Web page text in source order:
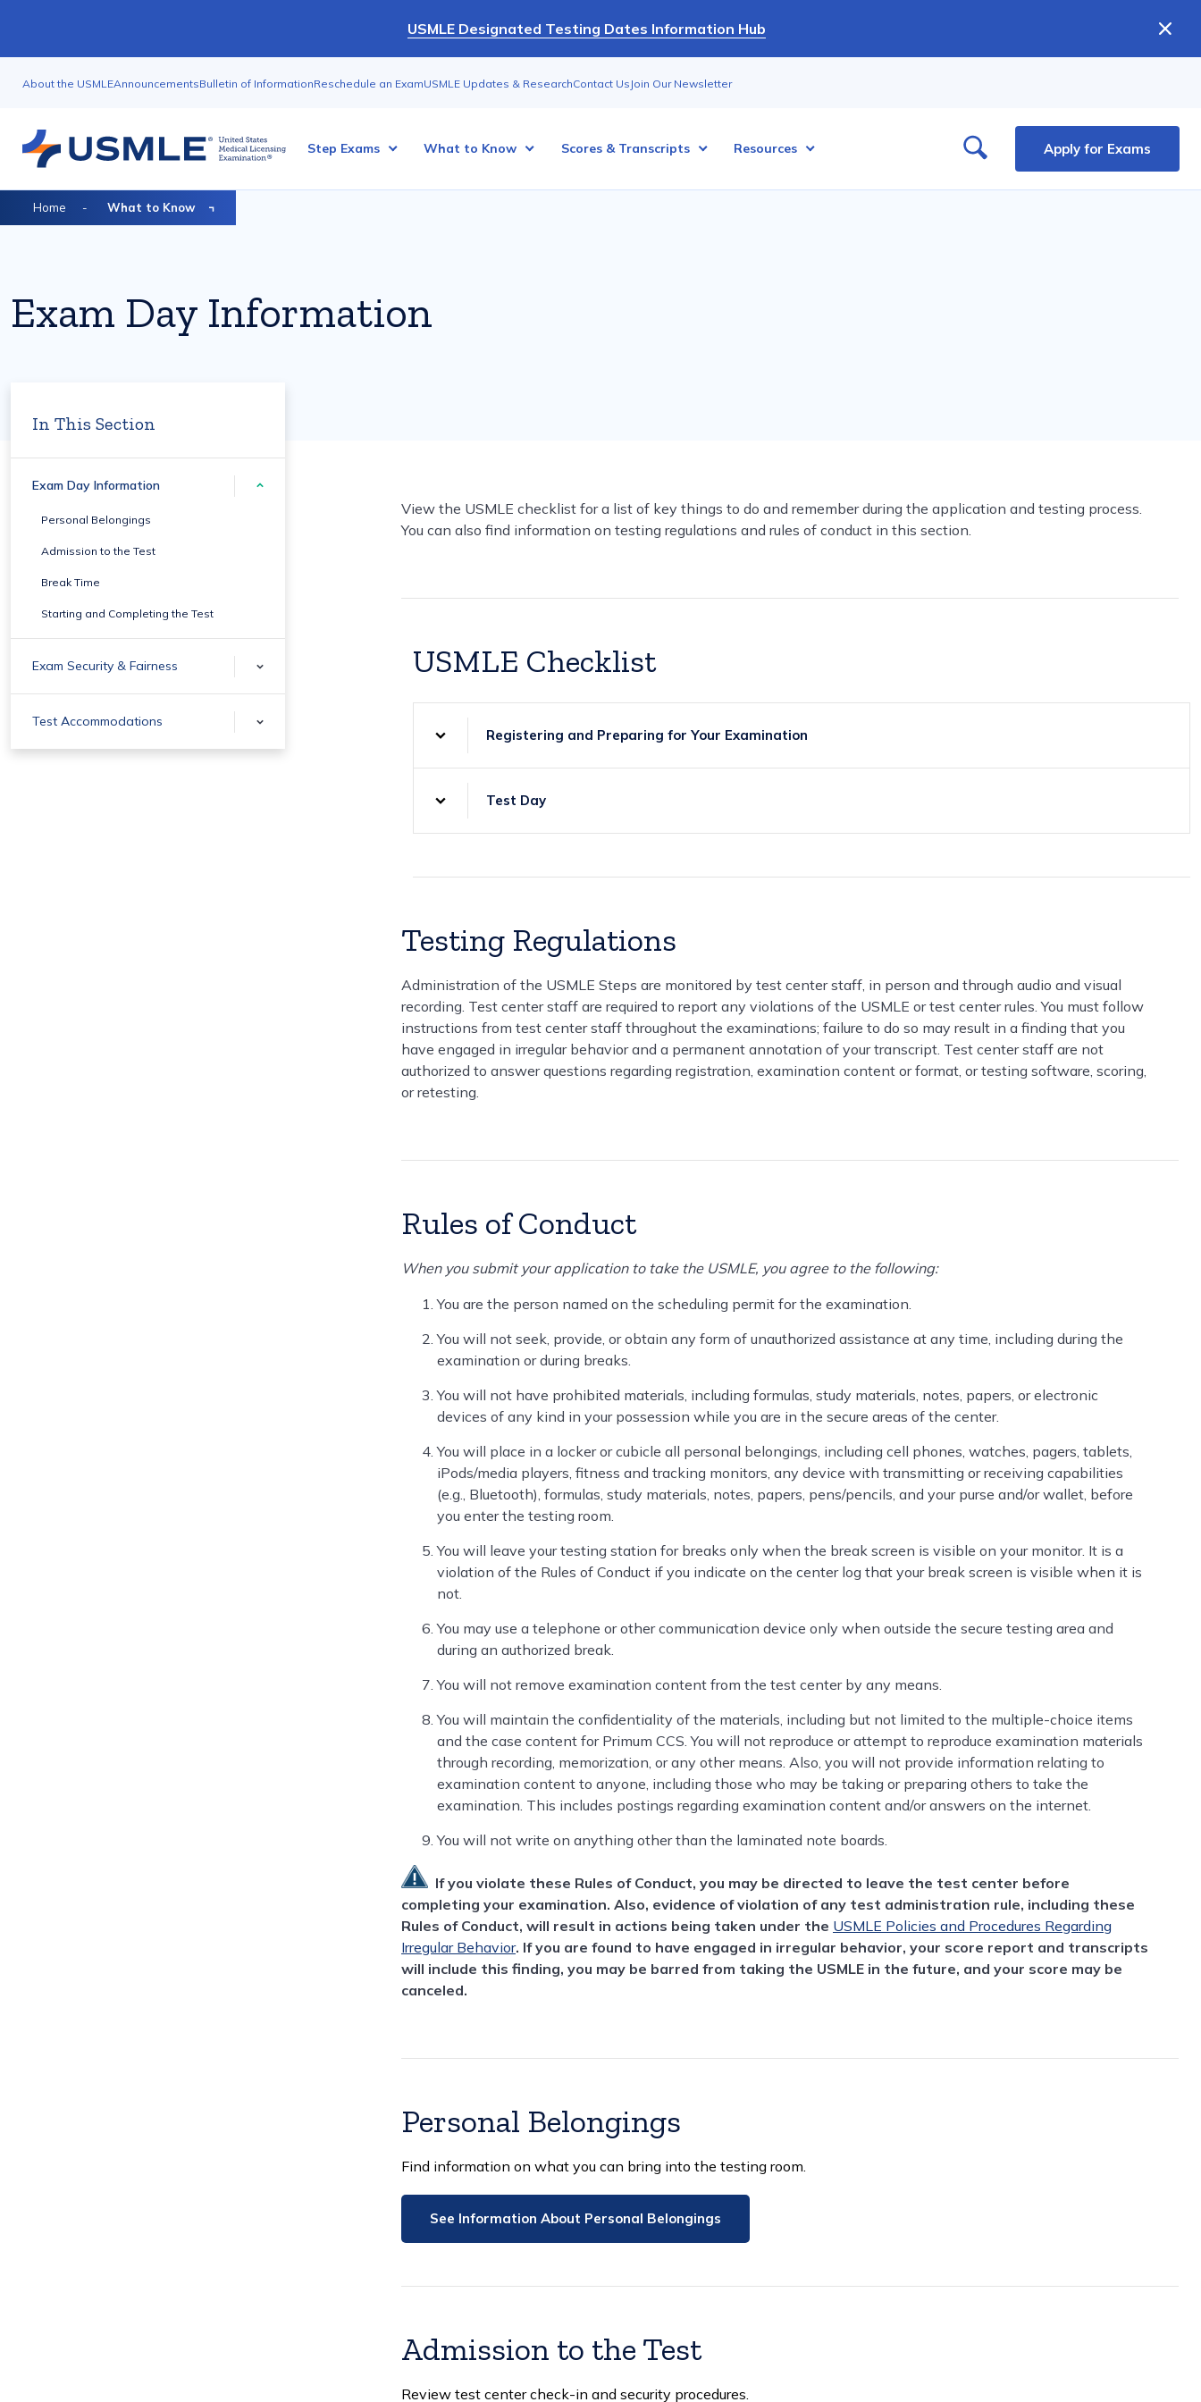
main
content
USMLE Designated Testing Dates Information Hub
Utility
Megamenu
About the USMLEAnnouncementsBulletin of InformationReschedule an ExamUSMLE Updates & ResearchContact Us Join Our Newsletter
Step Exams What to Know Scores & Transcripts Resources Apply for Exams
Breadcrumb
Home What to Know
Exam Day Information
In This Section
Exam Day Information
Personal Belongings
Admission to the Test
Break Time
Starting and Completing the Test
Exam Security & Fairness
Test Accommodations
View the USMLE checklist for a list of key things to do and remember during the application and testing process.
You can also find information on testing regulations and rules of conduct in this section.
USMLE Checklist
Registering and Preparing for Your Examination
Test Day
Testing Regulations
Administration of the USMLE Steps are monitored by test center staff, in person and through audio and visual
recording. Test center staff are required to report any violations of the USMLE or test center rules. You must follow
instructions from test center staff throughout the examinations; failure to do so may result in a finding that you
have engaged in irregular behavior and a permanent annotation of your transcript. Test center staff are not
authorized to answer questions regarding registration, examination content or format, or testing software, scoring,
or retesting.
Rules of Conduct
When you submit your application to take the USMLE, you agree to the following:
You are the person named on the scheduling permit for the examination.
You will not seek, provide, or obtain any form of unauthorized assistance at any time, including during the
examination or during breaks.
You will not have prohibited materials, including formulas, study materials, notes, papers, or electronic
devices of any kind in your possession while you are in the secure areas of the center.
You will place in a locker or cubicle all personal belongings, including cell phones, watches, pagers, tablets,
iPods/media players, fitness and tracking monitors, any device with transmitting or receiving capabilities
(e.g., Bluetooth), formulas, study materials, notes, papers, pens/pencils, and your purse and/or wallet, before
you enter the testing room.
You will leave your testing station for breaks only when the break screen is visible on your monitor. It is a
violation of the Rules of Conduct if you indicate on the center log that your break screen is visible when it is
not.
You may use a telephone or other communication device only when outside the secure testing area and
during an authorized break.
You will not remove examination content from the test center by any means.
You will maintain the confidentiality of the materials, including but not limited to the multiple-choice items
and the case content for Primum CCS. You will not reproduce or attempt to reproduce examination materials
through recording, memorization, or any other means. Also, you will not provide information relating to
examination content to anyone, including those who may be taking or preparing others to take the
examination. This includes postings regarding examination content and/or answers on the internet.
You will not write on anything other than the laminated note boards.
If you violate these Rules of Conduct, you may be directed to leave the test center before
completing your examination. Also, evidence of violation of any test administration rule, including these
Rules of Conduct, will result in actions being taken under the USMLE Policies and Procedures Regarding
Irregular Behavior. If you are found to have engaged in irregular behavior, your score report and transcripts
will include this finding, you may be barred from taking the USMLE in the future, and your score may be
canceled.
Personal Belongings
Find information on what you can bring into the testing room.
See Information About Personal Belongings
Admission to the Test
Review test center check-in and security procedures.